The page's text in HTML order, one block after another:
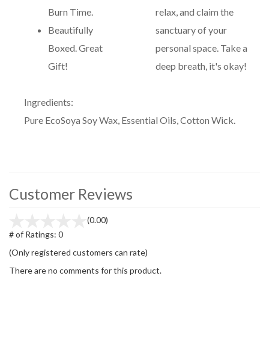
Burn Time.
Beautifully
Boxed. Great
Gift!
relax, and claim the
sanctuary of your
personal space. Take a
deep breath, it's okay!
Ingredients:
Pure EcoSoya Soy Wax, Essential Oils, Cotton Wick.
Customer Reviews
(0.00)
# of Ratings: 0
(Only registered customers can rate)
There are no comments for this product.